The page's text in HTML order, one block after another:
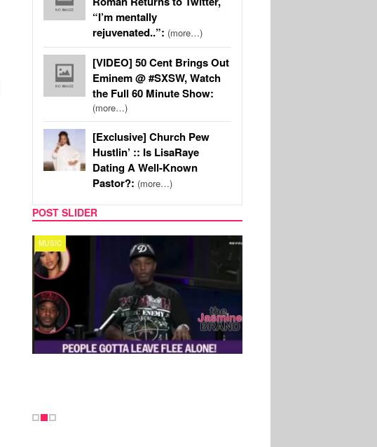
“I’m mentally
rejuvenated..”: (more…)
[VIDEO] 50 Cent Brings Out
Eminem @ #SXSW, Watch
the Full 60 Minute Show:
(more…)
[Exclusive] Church Pew
Hustlin’ :: Is LisaRaye
Dating A Well-Known
Pastor?: (more…)
POST SLIDER
MUSIC